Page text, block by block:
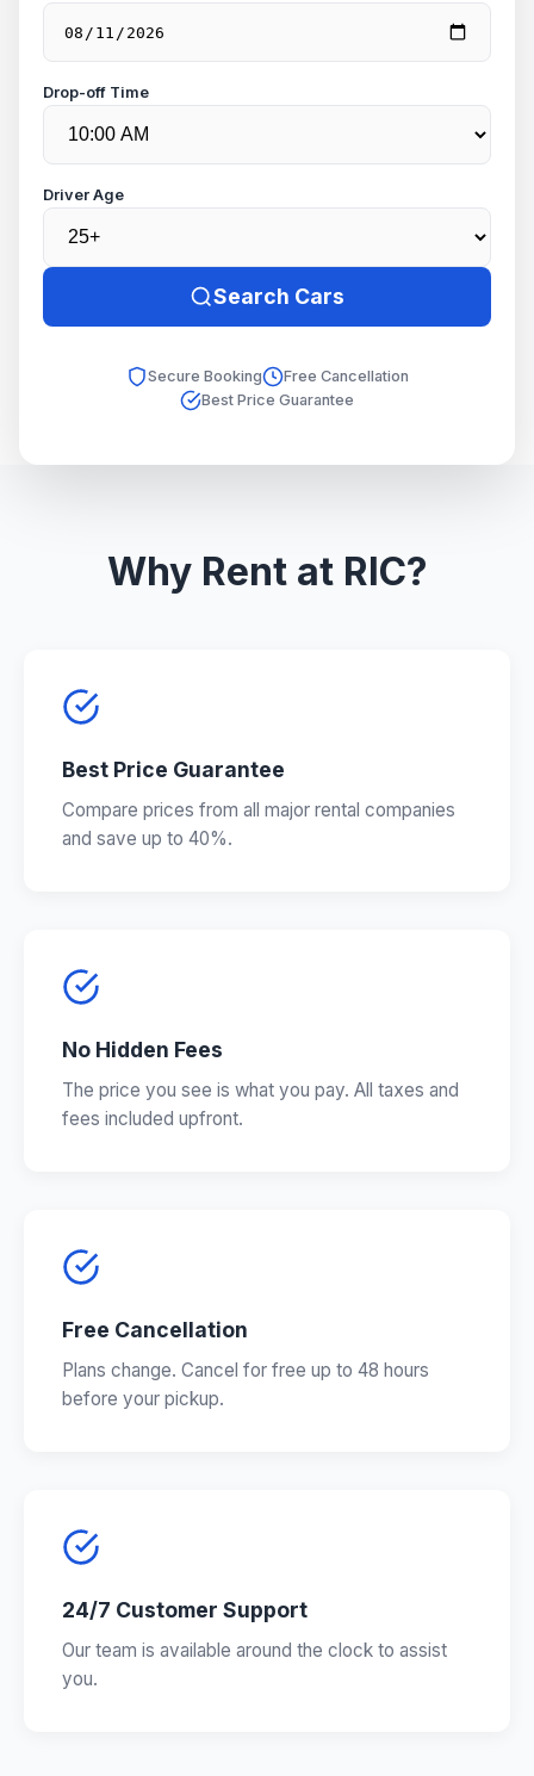
Drop-off Time
Driver Age
Search Cars
Secure Booking
Free Cancellation
Best Price Guarantee
Why Rent at RIC?
Best Price Guarantee
Compare prices from all major rental companies
and save up to 40%.
No Hidden Fees
The price you see is what you pay. All taxes and
fees included upfront.
Free Cancellation
Plans change. Cancel for free up to 48 hours
before your pickup.
24/7 Customer Support
Our team is available around the clock to assist
you.